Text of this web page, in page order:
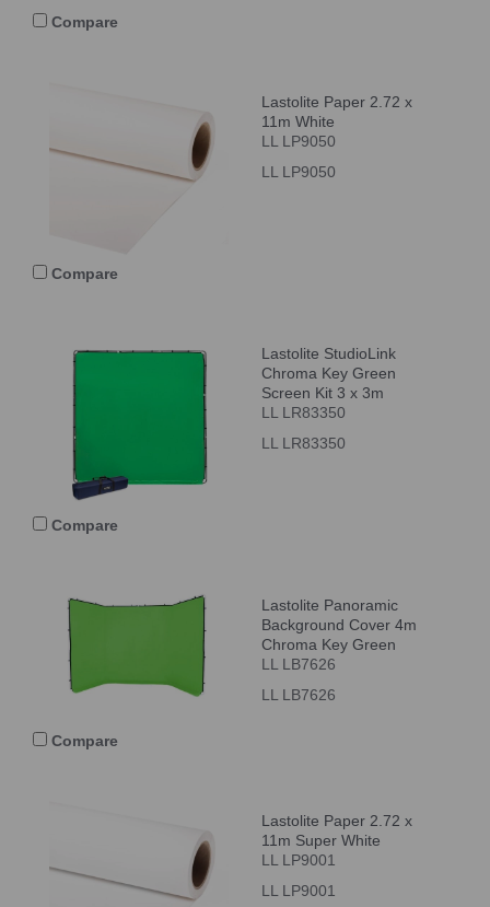
Compare
Lastolite Paper 2.72 x
11m White
LL LP9050
LL LP9050
Compare
Lastolite StudioLink
Chroma Key Green
Screen Kit 3 x 3m
LL LR83350
LL LR83350
Compare
Lastolite Panoramic
Background Cover 4m
Chroma Key Green
LL LB7626
LL LB7626
Compare
Lastolite Paper 2.72 x
11m Super White
LL LP9001
LL LP9001